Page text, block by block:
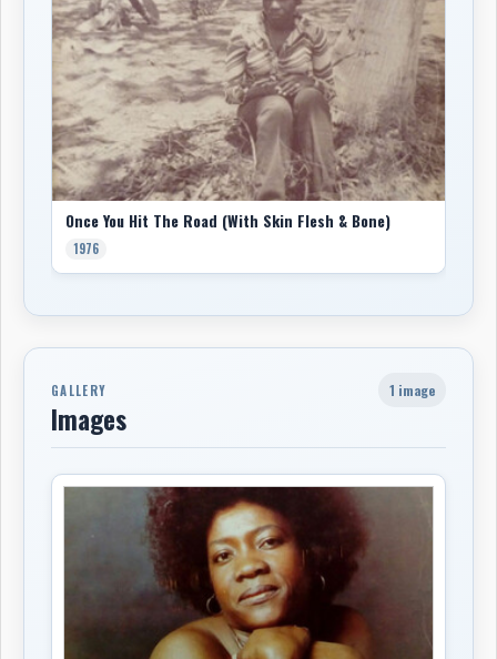
Once You Hit The Road (With Skin Flesh & Bone)
1976
GALLERY
Images
1 image